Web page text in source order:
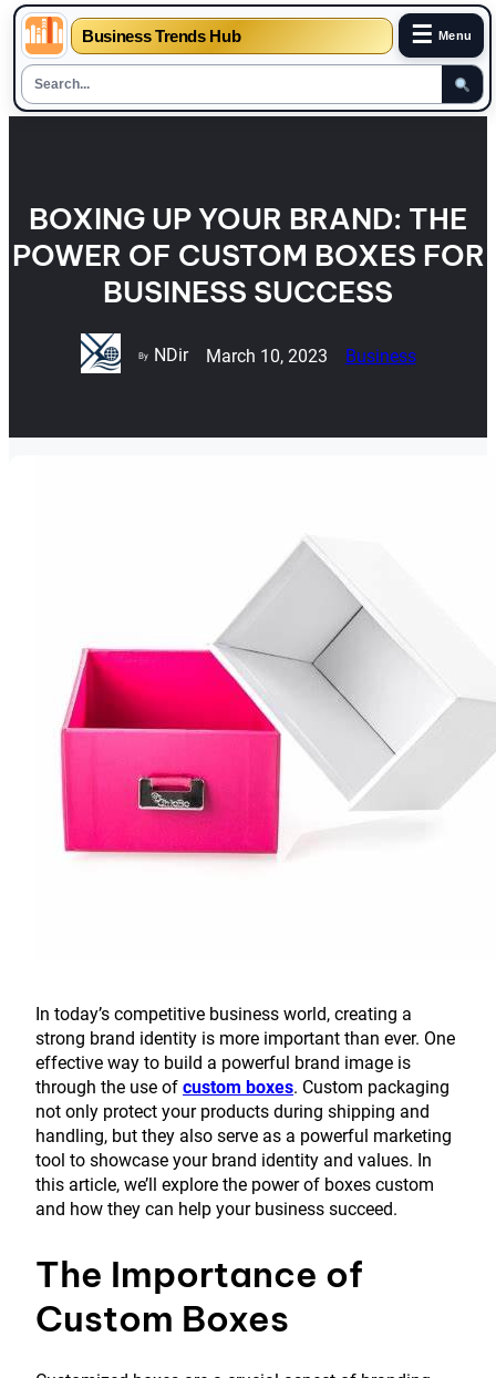
Business Trends Hub ☰ Menu
BOXING UP YOUR BRAND: THE
POWER OF CUSTOM BOXES FOR
BUSINESS SUCCESS
By NDir March 10, 2023 Business
In today’s competitive business world, creating a
strong brand identity is more important than ever. One
effective way to build a powerful brand image is
through the use of custom boxes. Custom packaging
not only protect your products during shipping and
handling, but they also serve as a powerful marketing
tool to showcase your brand identity and values. In
this article, we’ll explore the power of boxes custom
and how they can help your business succeed.
The Importance of
Custom Boxes